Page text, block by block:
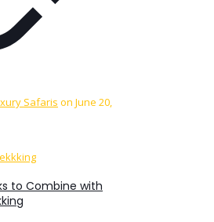
Safaris on June 20,
to Combine with